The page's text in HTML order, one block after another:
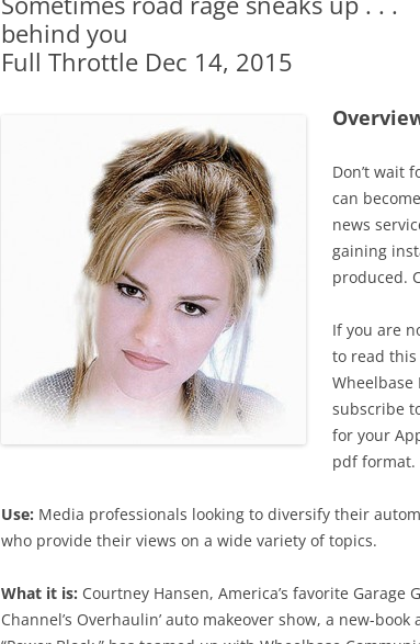
behind you
Full Throttle Dec 14, 2015
Don’t wait
can
news
gaining
produced.
If you are
to read
subscribe
for your
pdf format.
Use: Media professionals looking to diversify their
who provide their views on a wide variety of topics.
What it is: Courtney Hansen, America’s favorite
Channel’s Overhaulin’ auto makeover show, a new-